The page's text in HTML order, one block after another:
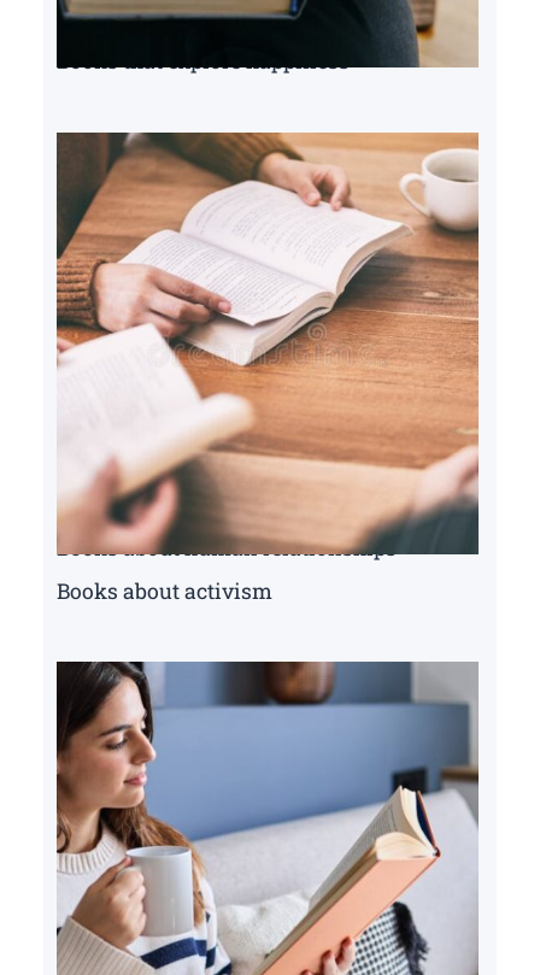
Books that explore happiness
Books about human relationships
Books about activism